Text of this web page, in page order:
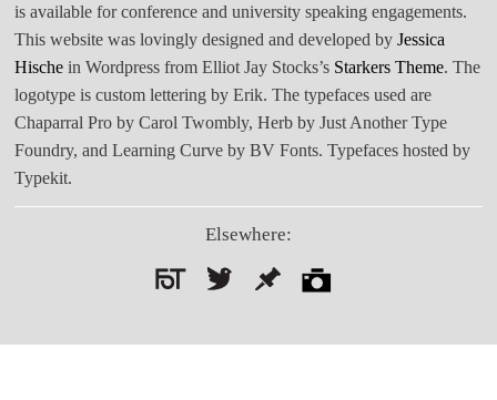
is available for conference and university speaking engagements.
This website was lovingly designed and developed byJessica
Hische in Wordpress from Elliot Jay Stocks’s Starkers Theme. The
logotype is custom lettering by Erik. The typefaces used are
Chaparral Pro by Carol Twombly, Herb by Just Another Type
Foundry, and Learning Curve by BV Fonts. Typefaces hosted by
Typekit.
Elsewhere: